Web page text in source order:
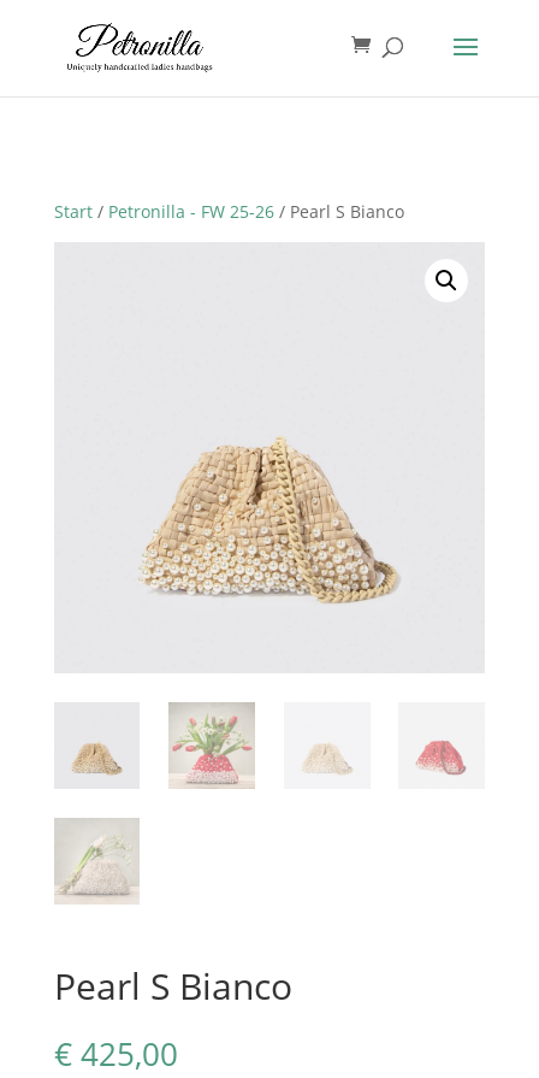
Start/ Petronilla - FW 25-26/ Pearl S Bianco
Pearl S Bianco
€425,00